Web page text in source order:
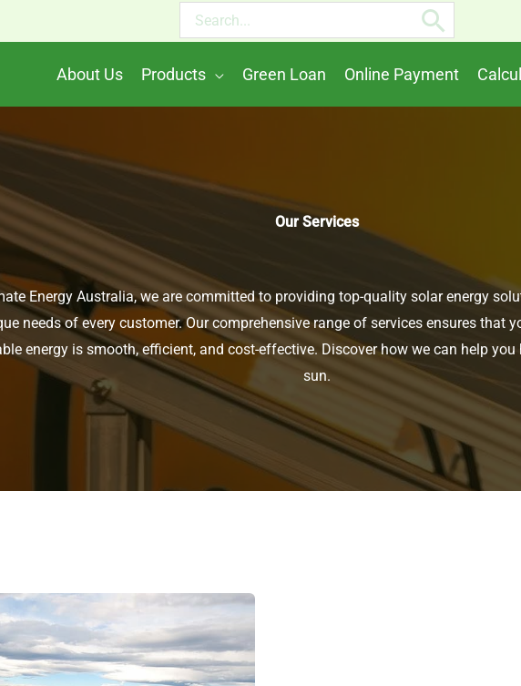
Search
for:
About Us Products Green Loan Online Payment
Our Services
Energy Australia, we are committed to providing top-quality solar energy
needs of every customer. Our comprehensive range of services ensures that
energy is smooth, efficient, and cost-effective. Discover how we can help
sun.